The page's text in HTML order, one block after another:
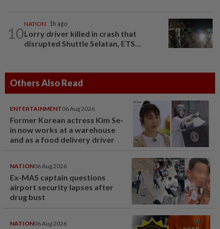
10
NATION 1h ago
Lorry driver killed in crash that
disrupted Shuttle Selatan, ETS...
Others Also Read
ENTERTAINMENT06 Aug 2026
Former Korean actress Kim Se-
in now works at a warehouse
and as a food delivery driver
NATION06 Aug 2026
Ex-MAS captain questions
airport security lapses after
drug bust
NATION06 Aug 2026